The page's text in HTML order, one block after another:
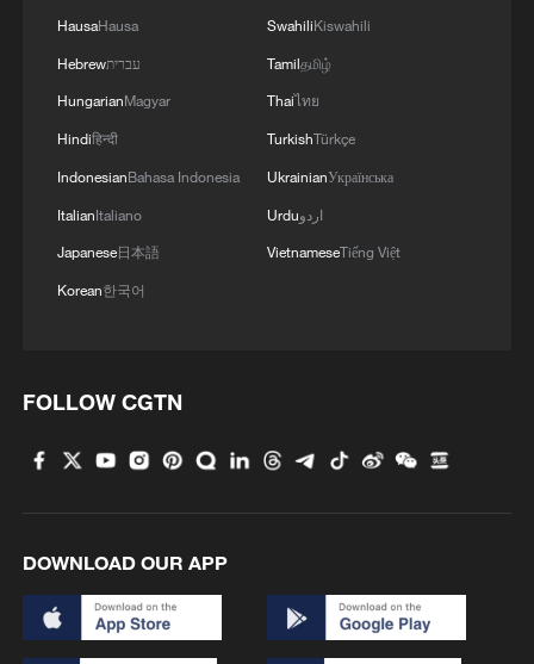
TOP NATO MILITARY COMMANDER: ALLIES
ARE STANDING TO THEIR THE HAGUE
Iran's late supreme leader laid to rest in Mashhad
UKRAINE REPORTS
MORE FROM CGTN
HausaHausa
Hebrewעברית
HungarianMagyar
Hindiहिन्दी
IndonesianBahasa Indonesia
ItalianItaliano
Japanese日本語
Korean한국어
SwahiliKiswahili
Tamilதமிழ்
Thaiไทย
TurkishTürkçe
UkrainianУкраїнська
Urduاردو
VietnameseTiếng Việt
FOLLOW CGTN
DOWNLOAD OUR APP